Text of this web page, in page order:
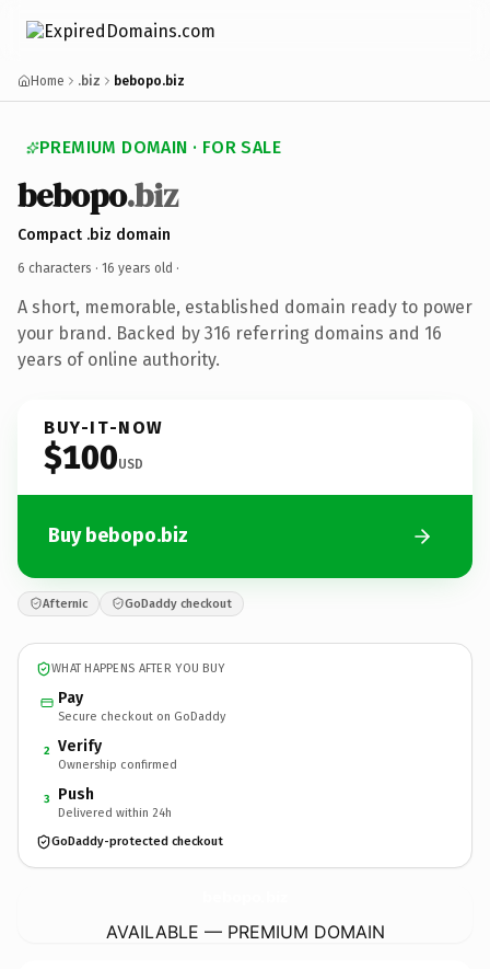
Home .biz bebopo.biz
PREMIUM DOMAIN · FOR SALE
bebopo.biz
Compact .biz domain
6 characters · 16 years old ·
A short, memorable, established domain ready to power
your brand. Backed by 316 referring domains and 16
years of online authority.
BUY-IT-NOW
$100USD
Buy bebopo.biz
Afternic GoDaddy checkout
WHAT HAPPENS AFTER YOU BUY
Pay
Secure checkout on GoDaddy
2 Verify
Ownership confirmed
3 Push
Delivered within 24h
GoDaddy-protected checkout
AVAILABLE — PREMIUM DOMAIN